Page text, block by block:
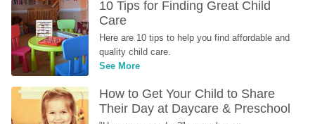
10 Tips for Finding Great Child
Care
Here are 10 tips to help you find affordable and
quality child care.
See More
How to Get Your Child to Share
Their Day at Daycare & Preschool